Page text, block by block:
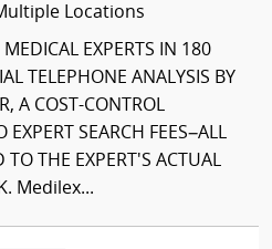
Locations
MEDICAL EXPERTS IN 180
TELEPHONE ANALYSIS BY
A COST-CONTROL
SEARCH FEES–ALL
TO THE EXPERT'S ACTUAL
Medilex...